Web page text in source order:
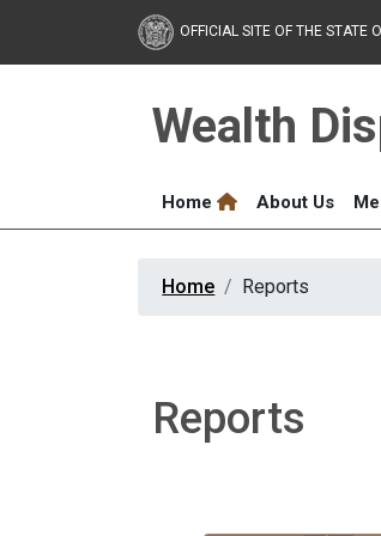
Skip to main content
OFFICIAL SITE OF THE STATE
Wealth
Home About Us
Home Reports
Reports